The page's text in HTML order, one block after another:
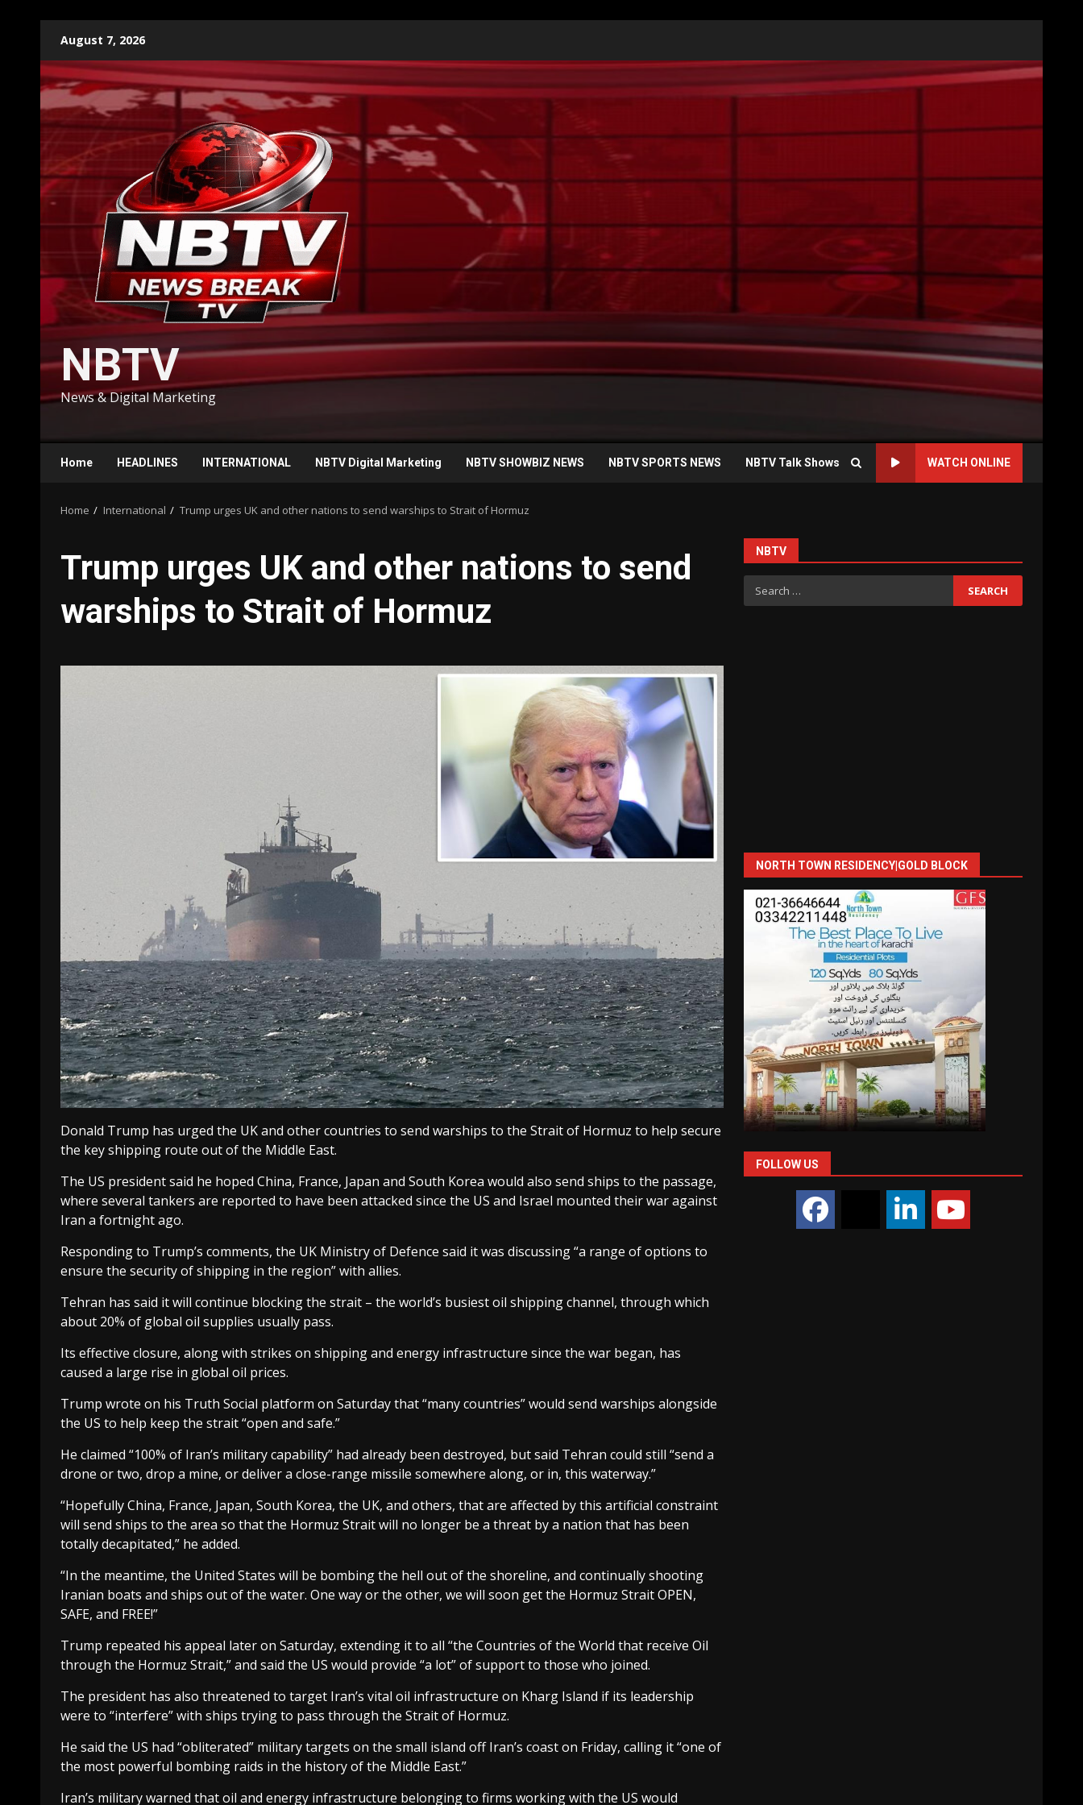
content
August 7, 2026
NBTV
News & Digital Marketing
Home HEADLINES INTERNATIONAL NBTV Digital Marketing NBTV SHOWBIZ NEWS NBTV SPORTS NEWS NBTV Talk Shows WATCH ONLINE
Home International Trump urges UK and other nations to send warships to Strait of Hormuz
Trump urges UK and other nations to send
warships to Strait of Hormuz
Donald Trump has urged the UK and other countries to send warships to the Strait of Hormuz to help secure
the key shipping route out of the Middle East.
The US president said he hoped China, France, Japan and South Korea would also send ships to the passage,
where several tankers are reported to have been attacked since the US and Israel mounted their war against
Iran a fortnight ago.
Responding to Trump’s comments, the UK Ministry of Defence said it was discussing “a range of options to
ensure the security of shipping in the region” with allies.
Tehran has said it will continue blocking the strait – the world’s busiest oil shipping channel, through which
about 20% of global oil supplies usually pass.
Its effective closure, along with strikes on shipping and energy infrastructure since the war began, has
caused a large rise in global oil prices.
Trump wrote on his Truth Social platform on Saturday that “many countries” would send warships alongside
the US to help keep the strait “open and safe.”
He claimed “100% of Iran’s military capability” had already been destroyed, but said Tehran could still “send a
drone or two, drop a mine, or deliver a close-range missile somewhere along, or in, this waterway.”
“Hopefully China, France, Japan, South Korea, the UK, and others, that are affected by this artificial constraint
will send ships to the area so that the Hormuz Strait will no longer be a threat by a nation that has been
totally decapitated,” he added.
“In the meantime, the United States will be bombing the hell out of the shoreline, and continually shooting
Iranian boats and ships out of the water. One way or the other, we will soon get the Hormuz Strait OPEN,
SAFE, and FREE!”
Trump repeated his appeal later on Saturday, extending it to all “the Countries of the World that receive Oil
through the Hormuz Strait,” and said the US would provide “a lot” of support to those who joined.
The president has also threatened to target Iran’s vital oil infrastructure on Kharg Island if its leadership
were to “interfere” with ships trying to pass through the Strait of Hormuz.
He said the US had “obliterated” military targets on the small island off Iran’s coast on Friday, calling it “one of
the most powerful bombing raids in the history of the Middle East.”
Iran’s military warned that oil and energy infrastructure belonging to firms working with the US would
NBTV
Search
for:
NORTH TOWN RESIDENCY|GOLD BLOCK
FOLLOW US